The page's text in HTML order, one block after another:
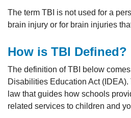
The term TBI is not used for a
brain injury or for brain injuries
How is TBI Defined?
The definition of TBI below
Disabilities Education Act (IDEA).
law that guides how schools
related services to children and